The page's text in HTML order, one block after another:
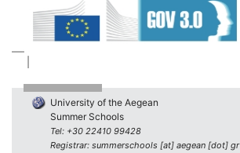
University of the Aegean
Summer Schools
Tel: +30 22410 99428
Registrar: summerschools [at] aegean [dot] gr